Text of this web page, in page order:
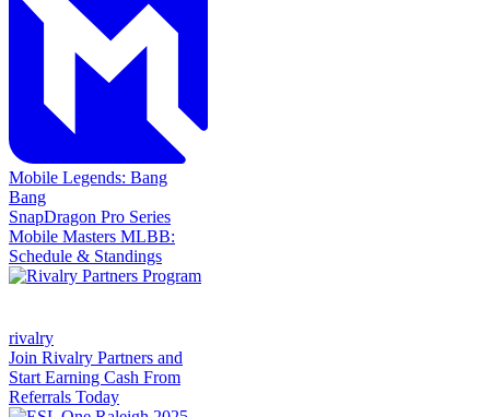
Mobile Legends: Bang
Bang
SnapDragon Pro Series
Mobile Masters MLBB:
Schedule & Standings
rivalry
Join Rivalry Partners and
Start Earning Cash From
Referrals Today